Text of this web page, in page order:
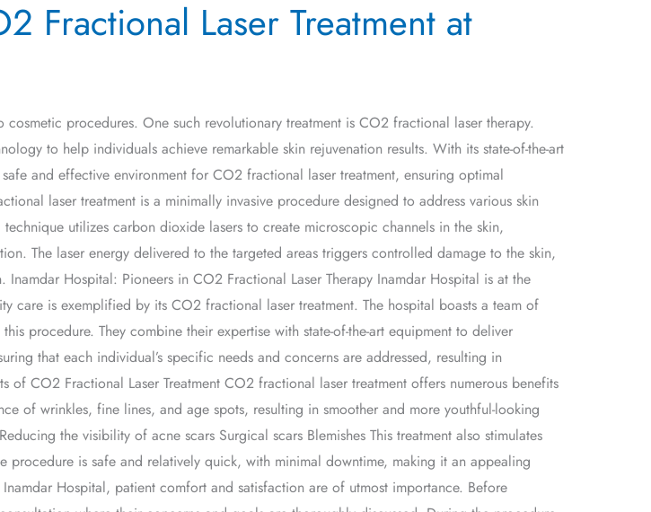
Fractional Laser Treatment at
procedures. One such revolutionary treatment is CO2 fractional laser therapy.
to help individuals achieve remarkable skin rejuvenation results. With its state-of-the-art
and effective environment for CO2 fractional laser treatment, ensuring optimal
laser treatment is a minimally invasive procedure designed to address various skin
utilizes carbon dioxide lasers to create microscopic channels in the skin,
The laser energy delivered to the targeted areas triggers controlled damage to the skin,
Hospital: Pioneers in CO2 Fractional Laser Therapy Inamdar Hospital is at the
is exemplified by its CO2 fractional laser treatment. The hospital boasts a team of
procedure. They combine their expertise with state-of-the-art equipment to deliver
that each individual’s specific needs and concerns are addressed, resulting in
of CO2 Fractional Laser Treatment CO2 fractional laser treatment offers numerous benefits
of wrinkles, fine lines, and age spots, resulting in smoother and more youthful-looking
the visibility of acne scars Surgical scars Blemishes This treatment also stimulates
procedure is safe and relatively quick, with minimal downtime, making it an appealing
Hospital, patient comfort and satisfaction are of utmost importance. Before